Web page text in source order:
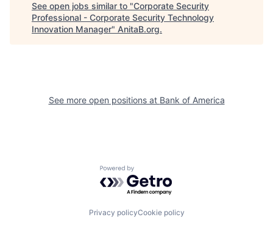
See open jobs similar to "Corporate Security
Professional - Corporate Security Technology
Innovation Manager" AnitaB.org.
See more open positions at Bank of America
Powered by Getro.com
Privacy policyCookie policy